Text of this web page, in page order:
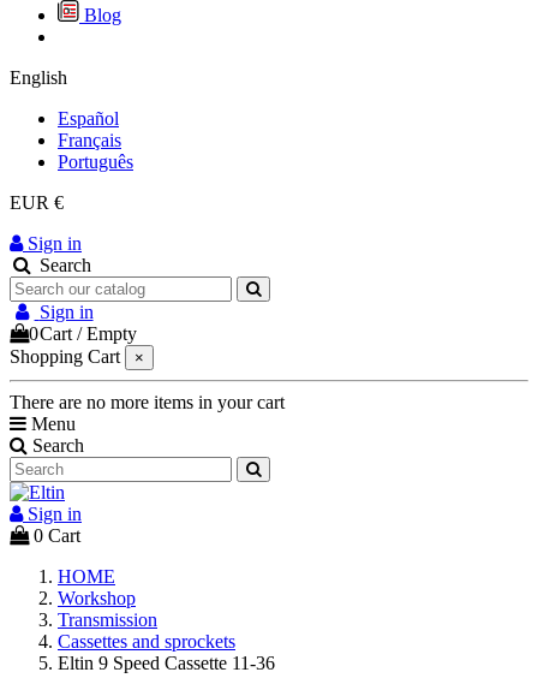
Blog
English
Español
Français
Português
EUR €
Sign in
Search
Sign in
0Cart /Empty
Shopping Cart
×
There are no more items in your cart
Menu
Search
Sign in
0 Cart
HOME
Workshop
Transmission
Cassettes and sprockets
Eltin 9 Speed Cassette 11-36